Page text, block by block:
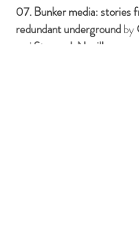
07. Bunker media: stories
redundant undergroundby
andSteven J. Neville